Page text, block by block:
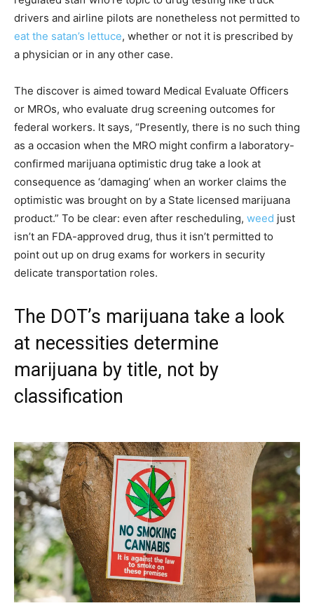
drivers and airline pilots are nonetheless not permitted to
eat the satan’s lettuce, whether or not it is prescribed by
a physician or in any other case.
The discover is aimed toward Medical Evaluate Officers
or MROs, who evaluate drug screening outcomes for
federal workers. It says, “Presently, there is no such thing
as a occasion when the MRO might confirm a laboratory-
confirmed marijuana optimistic drug take a look at
consequence as ‘damaging’ when an worker claims the
optimistic was brought on by a State licensed marijuana
product.” To be clear: even after rescheduling, weed just
isn’t an FDA-approved drug, thus it isn’t permitted to
point out up on drug exams for workers in security
delicate transportation roles.
The DOT’s marijuana take a look
at necessities determine
marijuana by title, not by
classification